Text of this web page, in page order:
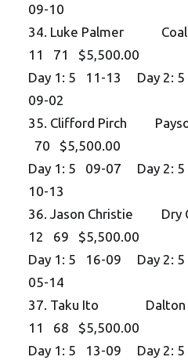
09-10
34. Luke Palmer
11 71 $5,500.00
Day 1: 5 11-13 Day 2:
09-02
35. Clifford Pirch
70 $5,500.00
Day 1: 5 09-07 Day 2:
10-13
36. Jason Christie
12 69 $5,500.00
Day 1: 5 16-09 Day 2:
05-14
37. Taku Ito Dalton
11 68 $5,500.00
Day 1: 5 13-09 Day 2: